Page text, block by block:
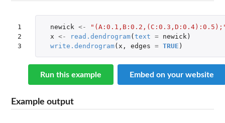
1
2
3
newick <-
x <- read.dendrogram( text = newick )
write.dendrogram( x , edges = TRUE )
Run this example Embed on your website
Example output